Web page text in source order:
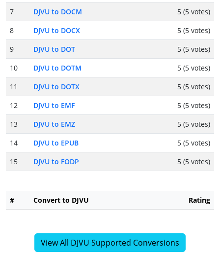
7
DJVU to DOCM
5 (5 votes)
8
DJVU to DOCX
5 (5 votes)
9
DJVU to DOT
5 (5 votes)
10
DJVU to DOTM
5 (5 votes)
11
DJVU to DOTX
5 (5 votes)
12
DJVU to EMF
5 (5 votes)
13
DJVU to EMZ
5 (5 votes)
14
DJVU to EPUB
5 (5 votes)
15
DJVU to FODP 5 (5 votes)
# Convert to DJVU Rating
View All DJVU Supported Conversions